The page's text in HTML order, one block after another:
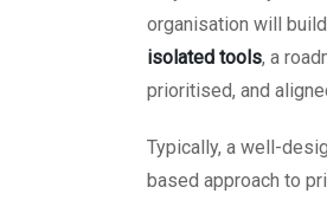
organisation will
isolated tools, a
prioritised, and
Typically, a well-
based approach to